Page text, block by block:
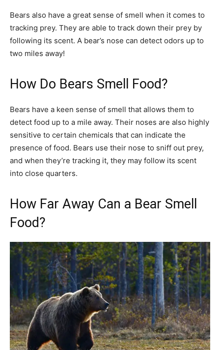
Bears also have a great sense of smell when it comes to
tracking prey. They are able to track down their prey by
following its scent. A bear’s nose can detect odors up to
two miles away!
How Do Bears Smell Food?
Bears have a keen sense of smell that allows them to
detect food up to a mile away. Their noses are also highly
sensitive to certain chemicals that can indicate the
presence of food. Bears use their nose to sniff out prey,
and when they’re tracking it, they may follow its scent
into close quarters.
How Far Away Can a Bear Smell
Food?